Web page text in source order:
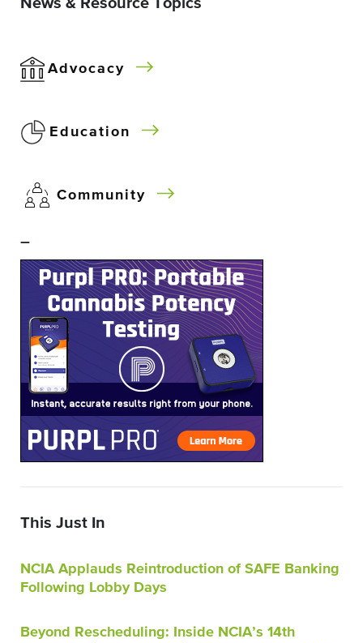
News & Resource Topics
Advocacy
Education
Community
–
This Just In
NCIA Applauds Reintroduction of SAFE Banking
Following Lobby Days
Beyond Rescheduling: Inside NCIA’s 14th